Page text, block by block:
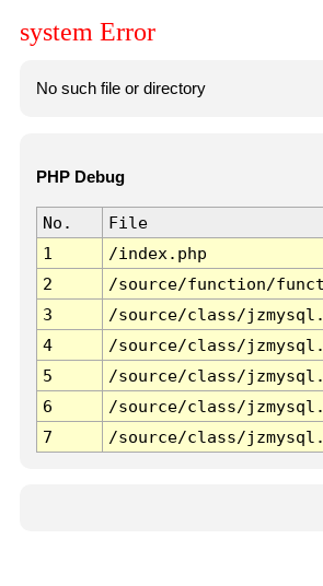
system Error
No such file or directory
PHP Debug
No. File
1
/index.php
2
/source/function/
3
/source/class/
4
/source/class/
5
/source/class/
6
/source/class/
7
/source/class/